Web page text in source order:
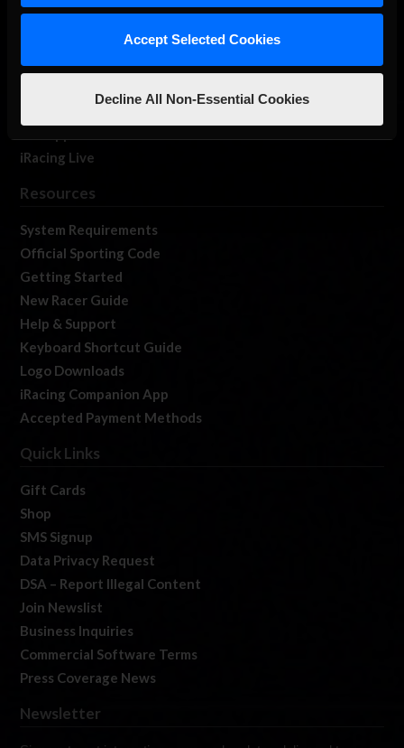
Accept Selected Cookies
Decline All Non-Essential Cookies
About Us
Log In
iRacing Live
Resources
System Requirements
Official Sporting Code
Getting Started
New Racer Guide
Help & Support
Keyboard Shortcut Guide
Logo Downloads
iRacing Companion App
Accepted Payment Methods
Quick Links
Gift Cards
Shop
SMS Signup
Data Privacy Request
DSA – Report Illegal Content
Join Newslist
Business Inquiries
Commercial Software Terms
Press Coverage News
Newsletter